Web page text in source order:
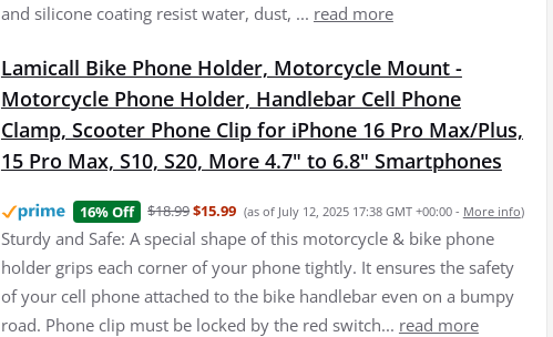
and silicone coating resist water, dust, ... read more
Lamicall Bike Phone Holder, Motorcycle Mount -
Motorcycle Phone Holder, Handlebar Cell Phone
Clamp, Scooter Phone Clip for iPhone 16 Pro Max/Plus,
15 Pro Max, S10, S20, More 4.7" to 6.8" Smartphones
16% Off $18.99$15.99 (as of July 12, 2025 17:38 GMT +00:00 - More info)
Sturdy and Safe: A special shape of this motorcycle & bike phone
holder grips each corner of your phone tightly. It ensures the safety
of your cell phone attached to the bike handlebar even on a bumpy
road. Phone clip must be locked by the red switch... read more